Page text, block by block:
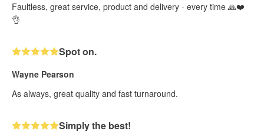
Faultless, great service, product and delivery - every time 🙏❤️
👌
Spot on.
Wayne Pearson
As always, great quality and fast turnaround.
Simply the best!